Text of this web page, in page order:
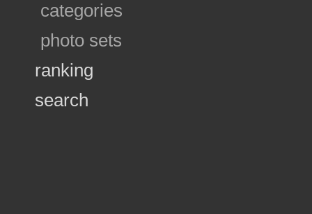
categories
photo sets
ranking
search